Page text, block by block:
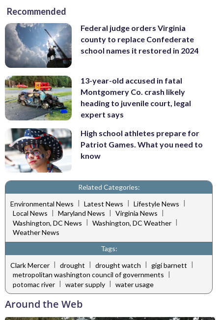
Recommended
Federal judge orders Virginia
county to replace Confederate
school names it restored in 2024
13-year-old accused in fatal
Montgomery Co. crash likely
heading to juvenile court, legal
expert says
High school athletes prepare for
Patriot Games. What you need to
know
Related Categories:
Environmental News | Latest News | Lifestyle News |
Local News | Maryland News | Virginia News |
Washington, DC News | Washington, DC Weather |
Weather News
Tags:
Clark Mercer | drought | drought watch | gigi barnett |
metropolitan washington council of governments |
potomac river | water supply | water usage
Around the Web